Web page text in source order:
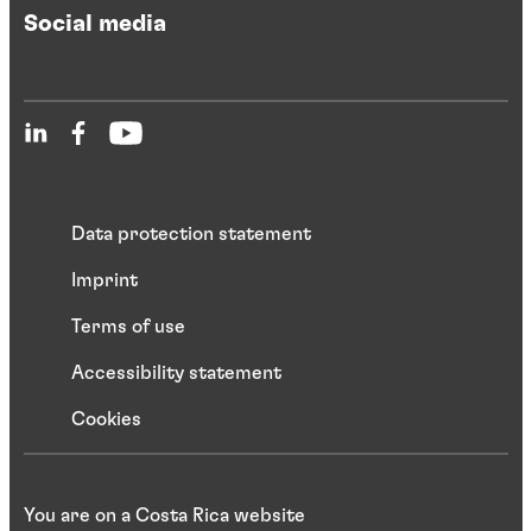
Social media
Data protection statement
Imprint
Terms of use
Accessibility statement
Cookies
You are on a Costa Rica website